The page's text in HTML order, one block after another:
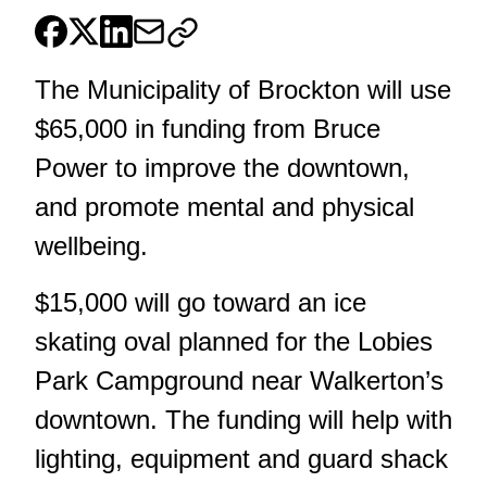
The Municipality of Brockton will use
$65,000 in funding from Bruce
Power to improve the downtown,
and promote mental and physical
wellbeing.
$15,000 will go toward an ice
skating oval planned for the Lobies
Park Campground near Walkerton’s
downtown. The funding will help with
lighting, equipment and guard shack